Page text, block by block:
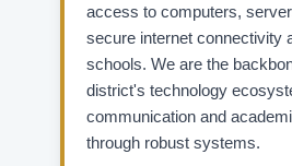
access to computers,
secure internet connectivity
schools. We are the
district's technology
communication and
through robust systems.